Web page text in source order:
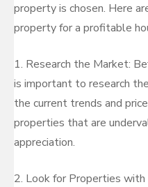
property is chosen. Here
property for a profitable
1. Research the Market:
is important to research
the current trends and
properties that are
appreciation.
2. Look for Properties